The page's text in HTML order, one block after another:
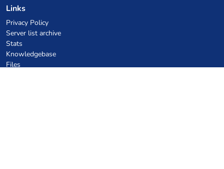
Links
Privacy Policy
Server list archive
Stats
Knowledgebase
Files